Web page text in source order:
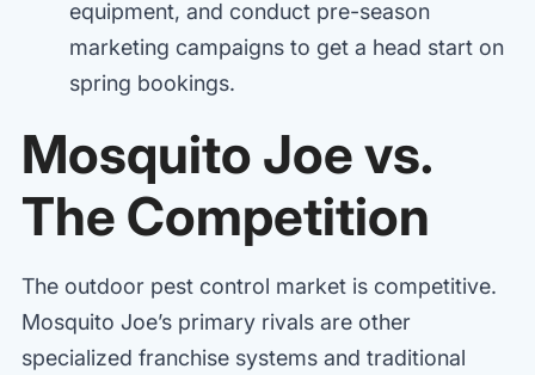
equipment, and conduct pre-season
marketing campaigns to get a head start on
spring bookings.
Mosquito Joe vs.
The Competition
The outdoor pest control market is competitive.
Mosquito Joe’s primary rivals are other
specialized franchise systems and traditional